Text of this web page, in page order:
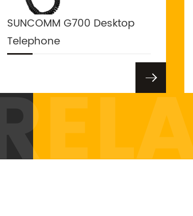
SUNCOMM G700 Desktop
Telephone